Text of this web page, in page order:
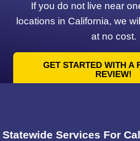
If you do not live near
locations in California, we
at no cost.
GET STARTED WITH A
REVIEW!
Statewide Services For